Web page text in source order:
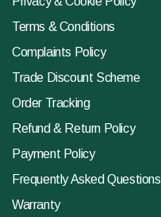
Terms & Conditions
Complaints Policy
Trade Discount Scheme
Order Tracking
Refund & Return Policy
Payment Policy
Frequently Asked Questions
Warranty